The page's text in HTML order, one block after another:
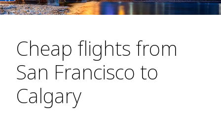
Cheap flights from
San Francisco to
Calgary